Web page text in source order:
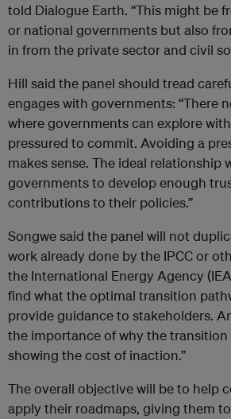
told Dialogue Earth. “This might be
or national governments but also
in from the private sector and civil
Hill said the panel should tread
engages with governments: “There
where governments can explore
pressured to commit. Avoiding a
makes sense. The ideal relationship
governments to develop enough
contributions to their policies.”
Songwe said the panel will not
work already done by the IPCC or
the International Energy Agency
find what the optimal transition
provide guidance to stakeholders.
the importance of why the transition
showing the cost of inaction.”
The overall objective will be to help
apply their roadmaps, giving them